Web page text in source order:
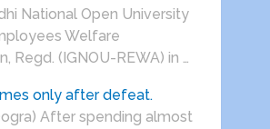
National Open University
Welfare
Regd. (IGNOU-REWA) in …
only after defeat.
After spending almost